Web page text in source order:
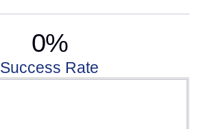
Success Rate
0%